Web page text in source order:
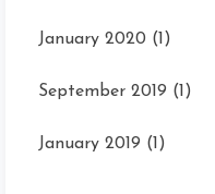
January 2020 (1)
September 2019 (1)
January 2019 (1)